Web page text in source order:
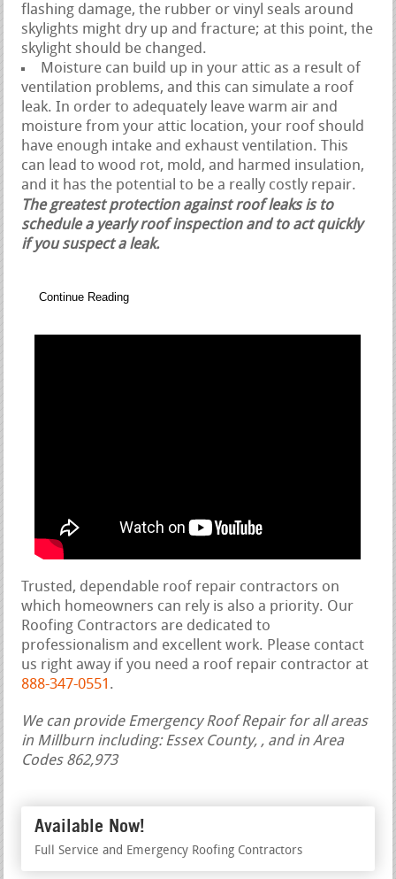
flashing damage, the rubber or vinyl seals around
skylights might dry up and fracture; at this point, the
skylight should be changed.
Moisture can build up in your attic as a result of
ventilation problems, and this can simulate a roof
leak. In order to adequately leave warm air and
moisture from your attic location, your roof should
have enough intake and exhaust ventilation. This
can lead to wood rot, mold, and harmed insulation,
and it has the potential to be a really costly repair.
The greatest protection against roof leaks is to
schedule a yearly roof inspection and to act quickly
if you suspect a leak.
Continue Reading
Trusted, dependable roof repair contractors on
which homeowners can rely is also a priority. Our
Roofing Contractors are dedicated to
professionalism and excellent work. Please contact
us right away if you need a roof repair contractor at
888-347-0551 .
We can provide Emergency Roof Repair for all areas
in Millburn including: Essex County, , and in Area
Codes 862,973
Available Now!
Full Service and Emergency Roofing Contractors